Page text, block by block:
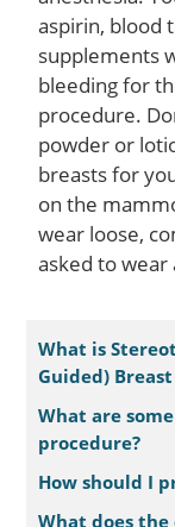
aspirin, blood
supplements
bleeding for
procedure.
powder or
breasts for
on the
wear loose,
asked to wear
What is
Guided)
What are
procedure?
How should I